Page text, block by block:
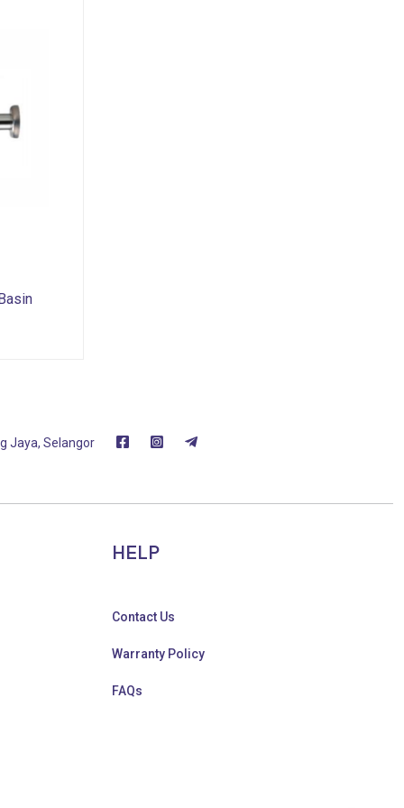
Jaya, Selangor
HELP
Contact Us
Warranty Policy
FAQs